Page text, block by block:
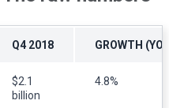
Q4 2018 GROWTH
$2.1
billion
4.8%